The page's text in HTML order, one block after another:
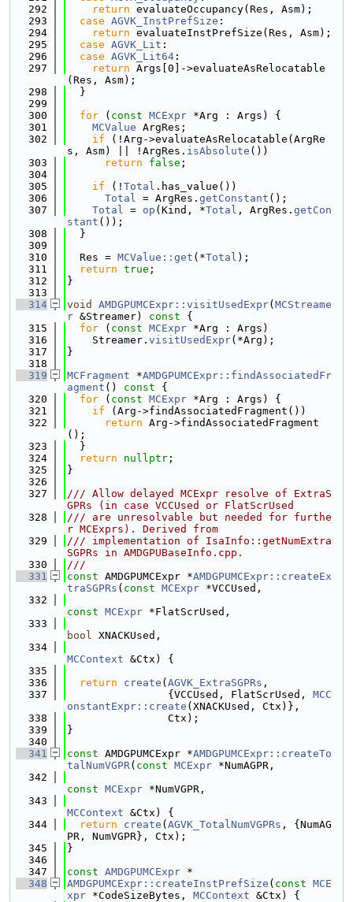
  292
return evaluateOccupancy(Res, Asm);
  293
case AGVK_InstPrefSize :
  294
return evaluateInstPrefSize(Res, Asm);
  295
case AGVK_Lit :
  296
case AGVK_Lit64 :
  297
return Args[0]->evaluateAsRelocatable
(Res, Asm);
  298
  }
  299
  300
for ( const MCExpr *Arg : Args) {
  301
MCValue ArgRes;
  302
if (!Arg->evaluateAsRelocatable(ArgRe
s, Asm) || !ArgRes. isAbsolute ())
  303
return false ;
  304
  305
if (! Total .has_value())
  306
Total = ArgRes. getConstant ();
  307
Total = op (Kind, *Total , ArgRes. getCon
stant ());
  308
  }
  309
  310
  Res =
MCValue::get (*Total );
  311
return true ;
  312
}
  313
  314
void AMDGPUMCExpr::visitUsedExpr( MCStreame
r &Streamer) const {
  315
for ( const MCExpr *Arg : Args)
  316
    Streamer.
visitUsedExpr(*Arg);
  317
}
  318
  319
MCFragment *AMDGPUMCExpr::findAssociatedFr
agment () const {
  320
for ( const MCExpr *Arg : Args) {
  321
if (Arg->findAssociatedFragment())
  322
return Arg->findAssociatedFragment
();
  323
  }
  324
return nullptr ;
  325
}
  326
  327
/// Allow delayed MCExpr resolve of ExtraS
GPRs (in case VCCUsed or FlatScrUsed
  328
/// are unresolvable but needed for furthe
r MCExprs). Derived from
  329
/// implementation of IsaInfo::getNumExtra
SGPRs in AMDGPUBaseInfo.cpp.
  330
///
  331
const AMDGPUMCExpr *AMDGPUMCExpr::createEx
traSGPRs ( const MCExpr *VCCUsed,
  332
const MCExpr *FlatScrUsed,
  333
bool XNACKUsed,
  334
MCContext &Ctx) {
  335
  336
return create ( AGVK_ExtraSGPRs ,
  337
                {VCCUsed, FlatScrUsed,
MCC
onstantExpr::create (XNACKUsed, Ctx)},
  338
                Ctx);
  339
}
  340
  341
const AMDGPUMCExpr *AMDGPUMCExpr::createTo
talNumVGPR( const MCExpr *NumAGPR,
  342
const MCExpr *NumVGPR,
  343
MCContext &Ctx) {
  344
return create ( AGVK_TotalNumVGPRs , {NumAG
PR, NumVGPR}, Ctx);
  345
}
  346
  347
const AMDGPUMCExpr *
  348
AMDGPUMCExpr::createInstPrefSize ( const MCE
xpr *CodeSizeBytes, MCContext &Ctx) {